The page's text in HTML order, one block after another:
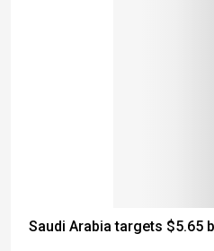
Saudi Arabia targets $5.65